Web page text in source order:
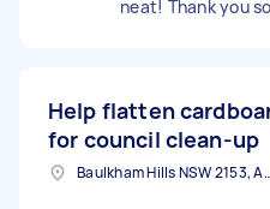
neat! Thank you
Help flatten
for council clean-up
Baulkham Hills